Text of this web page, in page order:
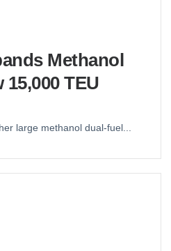
Methanol
TEU
large methanol dual-fuel...